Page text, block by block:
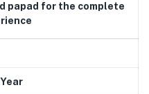
papad for the complete